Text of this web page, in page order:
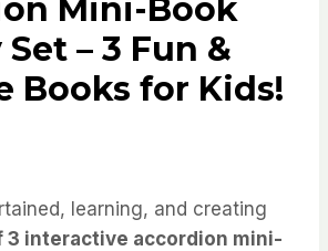
Mini-Book
– 3 Fun &
Books for Kids!
learning, and creating
3 interactive accordion mini-